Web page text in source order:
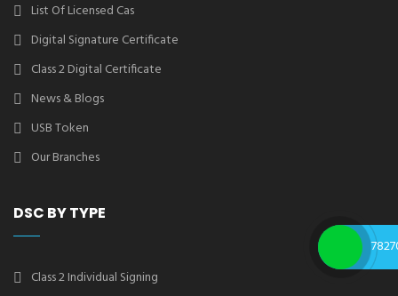
List Of Licensed Cas
Digital Signature Certificate
Class 2 Digital Certificate
News & Blogs
USB Token
Our Branches
DSC BY TYPE
Class 2 Individual Signing